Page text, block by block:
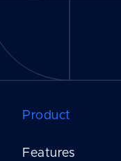
Product
Features